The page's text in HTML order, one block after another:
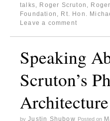
talks
Roger Scruton
Foundation
Rt. Hon.
Leave a comment
Speaking
Scruton’s
Architecture
by Justin Shubow Posted on